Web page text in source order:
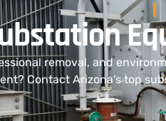
removal, and
Contact Arizona’s top